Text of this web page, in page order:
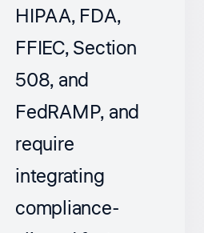
HIPAA, FDA,
FFIEC, Section
508, and
FedRAMP, and
require
integrating
compliance-